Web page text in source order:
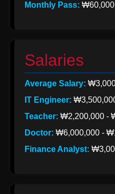
Monthly Pass:
Salaries
Average Salary:
IT Engineer:
Teacher: ₩2,200,000 -
Doctor: ₩6,000,000 -
Finance Analyst:
Write